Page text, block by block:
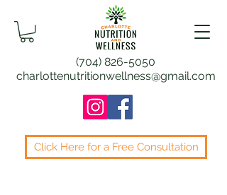
(704) 826-5050
charlottenutritionwellness@gmail.com
Click Here for a Free Consultation